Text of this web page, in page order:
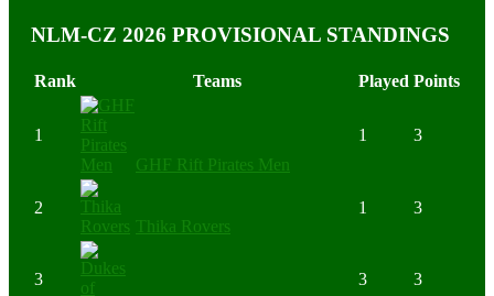
NLM-CZ 2026 PROVISIONAL STANDINGS
Rank Teams Played Points
1
GHF Rift Pirates Men
1 3
2
Thika Rovers
1 3
3
3 3